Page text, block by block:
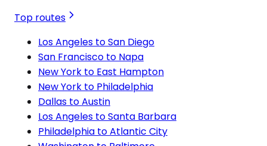
Top routes
Los Angeles to San Diego
San Francisco to Napa
New York to East Hampton
New York to Philadelphia
Dallas to Austin
Los Angeles to Santa Barbara
Philadelphia to Atlantic City